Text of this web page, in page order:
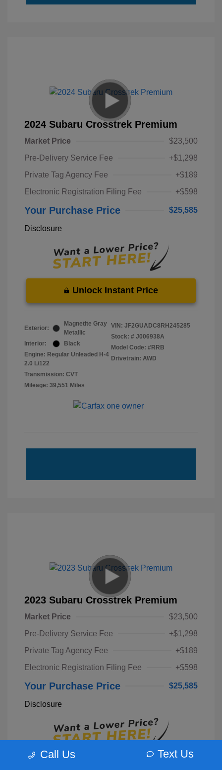
2024 Subaru Crosstrek Premium
Market Price
$23,500
Pre-Delivery Service Fee
+$1,298
Private Tag Agency Fee
+$189
Electronic Registration Filing Fee
+$598
Your Purchase Price $25,585
Disclosure
Unlock Instant Price
Exterior:
Magnetite Gray
Metallic
Interior:
Black
Engine: Regular Unleaded H-4
2.0 L/122
Transmission: CVT
Mileage: 39,551 Miles
VIN: JF2GUADC8RH245285
Stock: # J006938A
Model Code: #RRB
Drivetrain: AWD
2023 Subaru Crosstrek Premium
Market Price
$23,500
Pre-Delivery Service Fee
+$1,298
Private Tag Agency Fee
+$189
Electronic Registration Filing Fee
+$598
Your Purchase Price $25,585
Disclosure
Call Us Text Us